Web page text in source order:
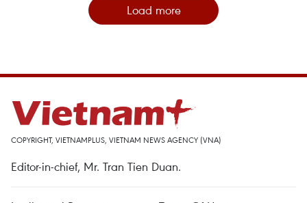
Load more
COPYRIGHT, VIETNAMPLUS, VIETNAM NEWS AGENCY (VNA)
Editor-in-chief, Mr. Tran Tien Duan.